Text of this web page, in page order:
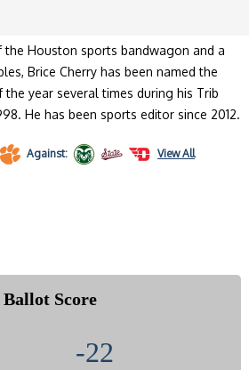
Houston sports bandwagon and a
Brice Cherry has been named the
year several times during his Trib
He has been sports editor since 2012.
Against: View All
Ballot Score
-22